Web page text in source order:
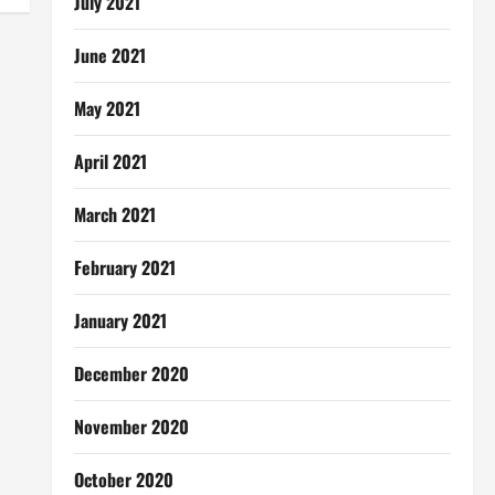
June 2021
May 2021
April 2021
March 2021
February 2021
January 2021
December 2020
November 2020
October 2020